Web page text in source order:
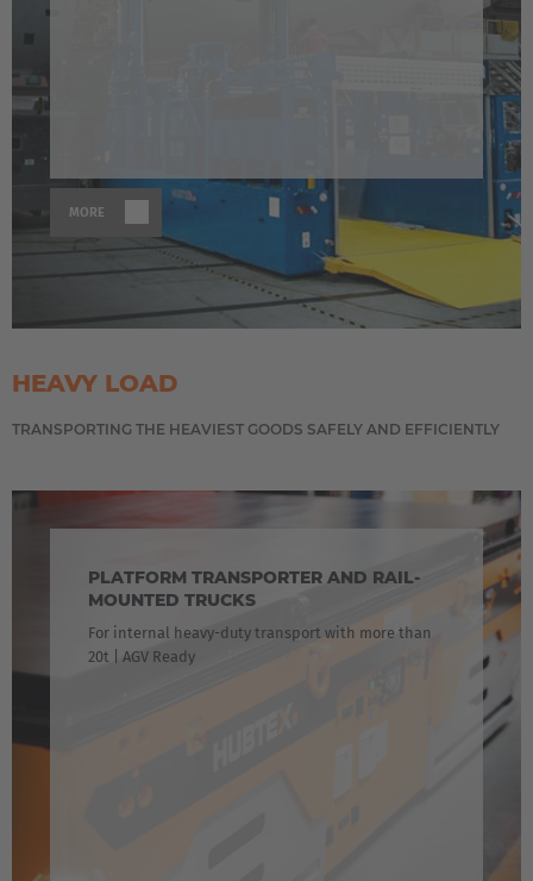
MORE
HEAVY LOAD
TRANSPORTING THE HEAVIEST GOODS SAFELY AND EFFICIENTLY
PLATFORM TRANSPORTER AND RAIL-
MOUNTED TRUCKS
For internal heavy-duty transport with more than
20t | AGV Ready